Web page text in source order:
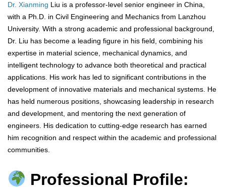
Dr. Xianming Liu is a professor-level senior engineer in China,
with a Ph.D. in Civil Engineering and Mechanics from Lanzhou
University. With a strong academic and professional background,
Dr. Liu has become a leading figure in his field, combining his
expertise in material science, mechanical dynamics, and
intelligent technology to advance both theoretical and practical
applications. His work has led to significant contributions in the
development of innovative materials and mechanical systems. He
has held numerous positions, showcasing leadership in research
and development, and mentoring the next generation of
engineers. His dedication to cutting-edge research has earned
him recognition and respect within the academic and professional
communities.
Professional Profile: